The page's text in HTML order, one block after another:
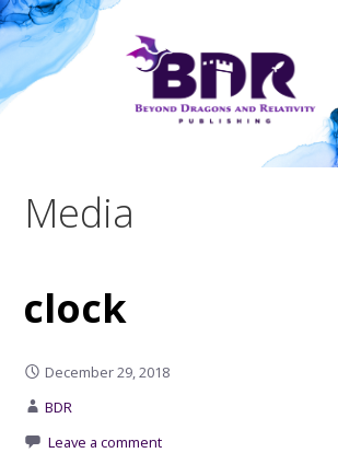
Skip
to
content
Media
clock
December 29, 2018
BDR
Leave a comment